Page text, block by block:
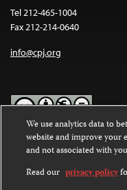
Tel 212-465-1004
Fax 212-214-0640
info@cpj.org
Except where noted, text
Commons Attribution-
International License.
We use analytics data to
website and improve your
and not associated with
Read our privacy policy